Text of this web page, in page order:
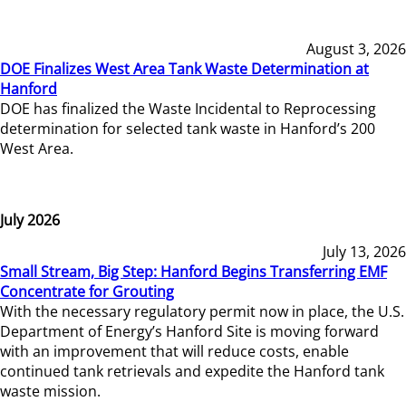
August 3, 2026
DOE Finalizes West Area Tank Waste Determination at
Hanford
DOE has finalized the Waste Incidental to Reprocessing
determination for selected tank waste in Hanford’s 200
West Area.
July 2026
July 13, 2026
Small Stream, Big Step: Hanford Begins Transferring EMF
Concentrate for Grouting
With the necessary regulatory permit now in place, the U.S.
Department of Energy’s Hanford Site is moving forward
with an improvement that will reduce costs, enable
continued tank retrievals and expedite the Hanford tank
waste mission.